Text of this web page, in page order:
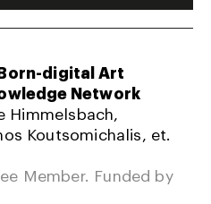
digital Art
Network
Himmelsbach,
Koutsomichalis, et.
Member. Funded by